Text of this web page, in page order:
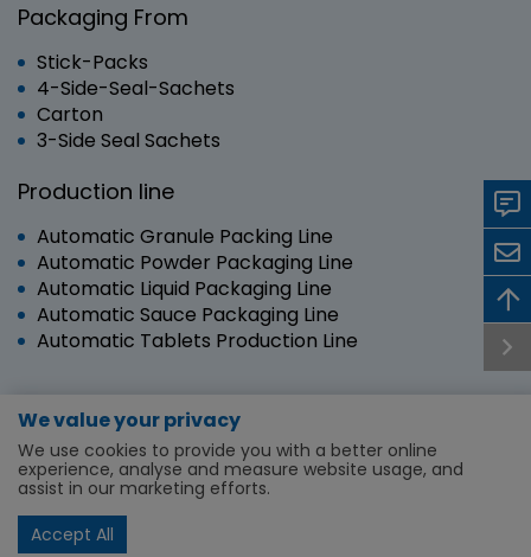
Packaging From
Stick-Packs
4-Side-Seal-Sachets
Carton
3-Side Seal Sachets
Production line
Automatic Granule Packing Line
Automatic Powder Packaging Line
Automatic Liquid Packaging Line
Automatic Sauce Packaging Line
Automatic Tablets Production Line
Copyright © 2024 RUIAN SANYANG TECHNOLOGY
CO.,LTD. | All Rights Reserved.
Machine and Lines About Us
First time buyer
We value your privacy
We use cookies to provide you with a better online
experience, analyse and measure website usage, and
assist in our marketing efforts.
Accept All